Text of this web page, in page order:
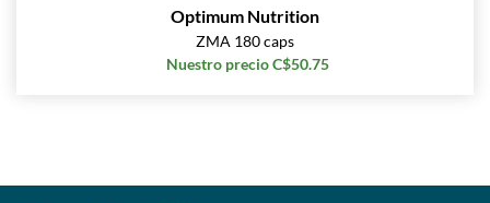
Optimum Nutrition
ZMA 180 caps
Nuestro precio C$50.75